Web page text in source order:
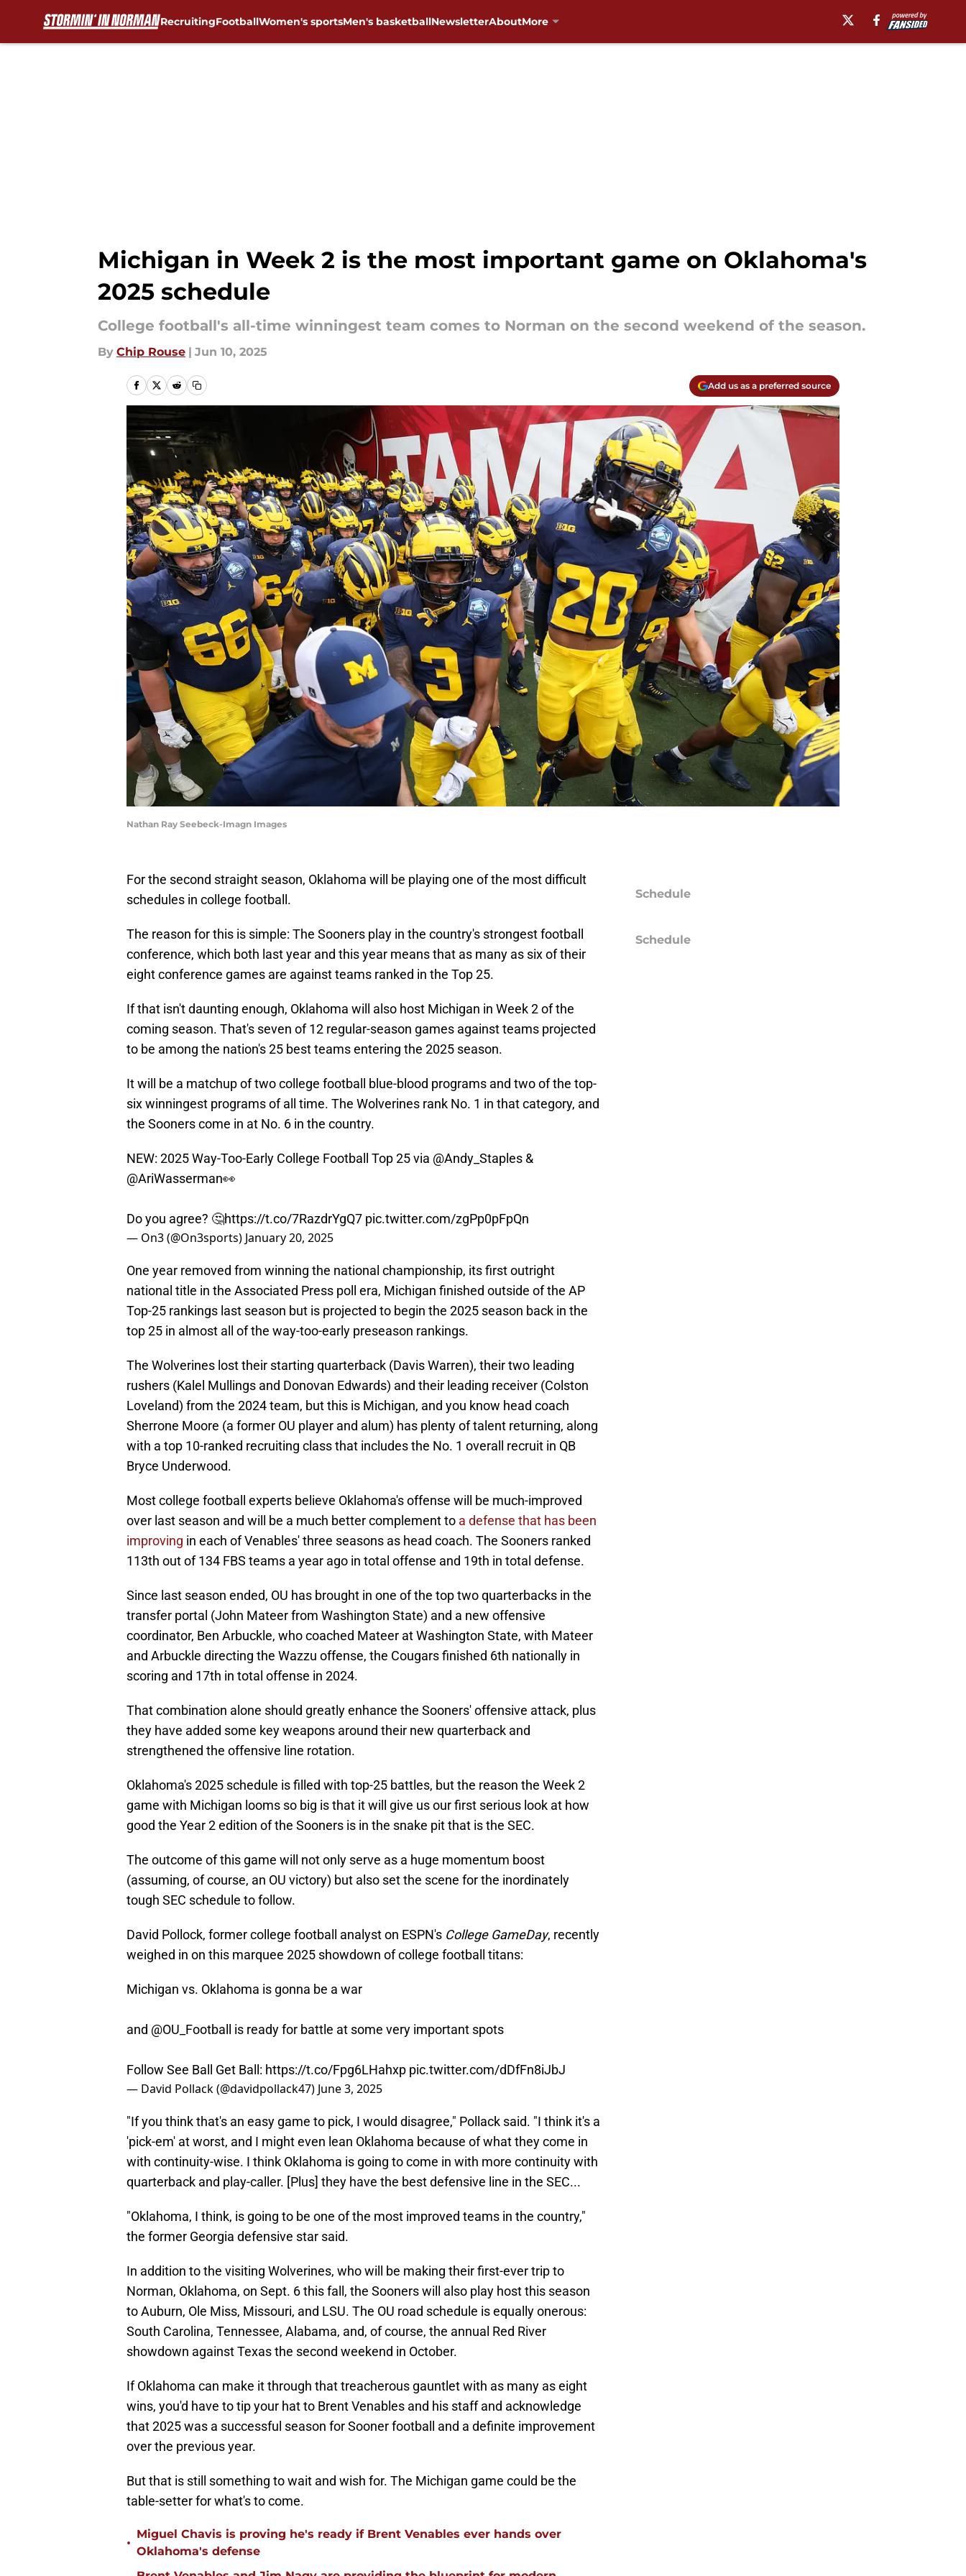
RecruitingFootballWomen's sportsMen's basketballNewsletterAboutMore
Michigan in Week 2 is the most important game on Oklahoma's
2025 schedule
College football's all-time winningest team comes to Norman on the second weekend of the season.
By Chip Rouse | Jun 10, 2025
Add us as a preferred source
Nathan Ray Seebeck-Imagn Images
For the second straight season, Oklahoma will be playing one of the most difficult
schedules in college football.
The reason for this is simple: The Sooners play in the country's strongest football
conference, which both last year and this year means that as many as six of their
eight conference games are against teams ranked in the Top 25.
If that isn't daunting enough, Oklahoma will also host Michigan in Week 2 of the
coming season. That's seven of 12 regular-season games against teams projected
to be among the nation's 25 best teams entering the 2025 season.
It will be a matchup of two college football blue-blood programs and two of the top-
six winningest programs of all time. The Wolverines rank No. 1 in that category, and
the Sooners come in at No. 6 in the country.
NEW: 2025 Way-Too-Early College Football Top 25 via @Andy_Staples &
@AriWasserman👀
Do you agree? 🤔https://t.co/7RazdrYgQ7 pic.twitter.com/zgPp0pFpQn
— On3 (@On3sports) January 20, 2025
One year removed from winning the national championship, its first outright
national title in the Associated Press poll era, Michigan finished outside of the AP
Top-25 rankings last season but is projected to begin the 2025 season back in the
top 25 in almost all of the way-too-early preseason rankings.
The Wolverines lost their starting quarterback (Davis Warren), their two leading
rushers (Kalel Mullings and Donovan Edwards) and their leading receiver (Colston
Loveland) from the 2024 team, but this is Michigan, and you know head coach
Sherrone Moore (a former OU player and alum) has plenty of talent returning, along
with a top 10-ranked recruiting class that includes the No. 1 overall recruit in QB
Bryce Underwood.
Most college football experts believe Oklahoma's offense will be much-improved
over last season and will be a much better complement to a defense that has been
improving in each of Venables' three seasons as head coach. The Sooners ranked
113th out of 134 FBS teams a year ago in total offense and 19th in total defense.
Since last season ended, OU has brought in one of the top two quarterbacks in the
transfer portal (John Mateer from Washington State) and a new offensive
coordinator, Ben Arbuckle, who coached Mateer at Washington State, with Mateer
and Arbuckle directing the Wazzu offense, the Cougars finished 6th nationally in
scoring and 17th in total offense in 2024.
That combination alone should greatly enhance the Sooners' offensive attack, plus
they have added some key weapons around their new quarterback and
strengthened the offensive line rotation.
Oklahoma's 2025 schedule is filled with top-25 battles, but the reason the Week 2
game with Michigan looms so big is that it will give us our first serious look at how
good the Year 2 edition of the Sooners is in the snake pit that is the SEC.
The outcome of this game will not only serve as a huge momentum boost
(assuming, of course, an OU victory) but also set the scene for the inordinately
tough SEC schedule to follow.
David Pollock, former college football analyst on ESPN's College GameDay, recently
weighed in on this marquee 2025 showdown of college football titans:
Michigan vs. Oklahoma is gonna be a war
and @OU_Football is ready for battle at some very important spots
Follow See Ball Get Ball: https://t.co/Fpg6LHahxp pic.twitter.com/dDfFn8iJbJ
— David Pollack (@davidpollack47) June 3, 2025
"If you think that's an easy game to pick, I would disagree," Pollack said. "I think it's a
'pick-em' at worst, and I might even lean Oklahoma because of what they come in
with continuity-wise. I think Oklahoma is going to come in with more continuity with
quarterback and play-caller. [Plus] they have the best defensive line in the SEC...
"Oklahoma, I think, is going to be one of the most improved teams in the country,"
the former Georgia defensive star said.
In addition to the visiting Wolverines, who will be making their first-ever trip to
Norman, Oklahoma, on Sept. 6 this fall, the Sooners will also play host this season
to Auburn, Ole Miss, Missouri, and LSU. The OU road schedule is equally onerous:
South Carolina, Tennessee, Alabama, and, of course, the annual Red River
showdown against Texas the second weekend in October.
If Oklahoma can make it through that treacherous gauntlet with as many as eight
wins, you'd have to tip your hat to Brent Venables and his staff and acknowledge
that 2025 was a successful season for Sooner football and a definite improvement
over the previous year.
But that is still something to wait and wish for. The Michigan game could be the
table-setter for what's to come.
•
Miguel Chavis is proving he's ready if Brent Venables ever hands over
Oklahoma's defense
Schedule
Schedule